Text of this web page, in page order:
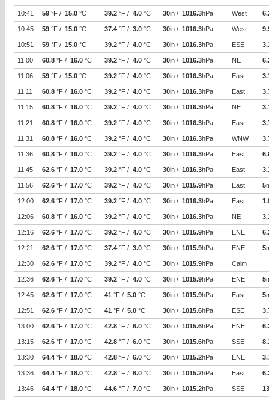
10:41 59 °F / 15.0 °C 39.2 °F / 4.0 °C 30in / 1016.3hPa West
10:45 59 °F / 15.0 °C 37.4 °F / 3.0 °C 30in / 1016.3hPa West
10:51 59 °F / 15.0 °C 39.2 °F / 4.0 °C 30in / 1016.3hPa ESE
11:00 60.8 °F / 16.0 °C 39.2 °F / 4.0 °C 30in / 1016.3hPa NE
11:06 59 °F / 15.0 °C 39.2 °F / 4.0 °C 30in / 1016.3hPa East
11:11 60.8 °F / 16.0 °C 39.2 °F / 4.0 °C 30in / 1016.3hPa East
11:15 60.8 °F / 16.0 °C 39.2 °F / 4.0 °C 30in / 1016.3hPa NE
11:21 60.8 °F / 16.0 °C 39.2 °F / 4.0 °C 30in / 1016.3hPa East
11:31 60.8 °F / 16.0 °C 39.2 °F / 4.0 °C 30in / 1016.3hPa WNW
11:36 60.8 °F / 16.0 °C 39.2 °F / 4.0 °C 30in / 1016.3hPa East
11:45 62.6 °F / 17.0 °C 39.2 °F / 4.0 °C 30in / 1016.3hPa East
11:56 62.6 °F / 17.0 °C 39.2 °F / 4.0 °C 30in / 1015.9hPa East 5
12:00 62.6 °F / 17.0 °C 39.2 °F / 4.0 °C 30in / 1016.3hPa East
12:06 60.8 °F / 16.0 °C 39.2 °F / 4.0 °C 30in / 1016.3hPa NE
12:16 62.6 °F / 17.0 °C 39.2 °F / 4.0 °C 30in / 1015.9hPa ENE
12:21 62.6 °F / 17.0 °C 37.4 °F / 3.0 °C 30in / 1015.9hPa ENE 5
12:30 62.6 °F / 17.0 °C 39.2 °F / 4.0 °C 30in / 1015.9hPa Calm
12:36 62.6 °F / 17.0 °C 39.2 °F / 4.0 °C 30in / 1015.9hPa ENE 5
12:45 62.6 °F / 17.0 °C 41 °F / 5.0 °C 30in / 1015.9hPa East 5
12:51 62.6 °F / 17.0 °C 41 °F / 5.0 °C 30in / 1015.6hPa ESE
13:00 62.6 °F / 17.0 °C 42.8 °F / 6.0 °C 30in / 1015.6hPa ENE
13:15 62.6 °F / 17.0 °C 42.8 °F / 6.0 °C 30in / 1015.6hPa SSE
13:30 64.4 °F / 18.0 °C 42.8 °F / 6.0 °C 30in / 1015.2hPa ENE
13:36 64.4 °F / 18.0 °C 42.8 °F / 6.0 °C 30in / 1015.2hPa East
13:46 64.4 °F / 18.0 °C 44.6 °F / 7.0 °C 30in / 1015.2hPa SSE 13